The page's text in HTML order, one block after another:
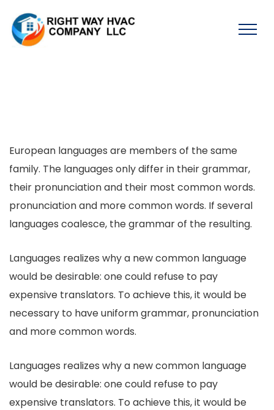
European languages are members of the same
family. The languages only differ in their grammar,
their pronunciation and their most common words.
pronunciation and more common words. If several
languages coalesce, the grammar of the resulting.
Languages realizes why a new common language
would be desirable: one could refuse to pay
expensive translators. To achieve this, it would be
necessary to have uniform grammar, pronunciation
and more common words.
Languages realizes why a new common language
would be desirable: one could refuse to pay
expensive translators. To achieve this, it would be